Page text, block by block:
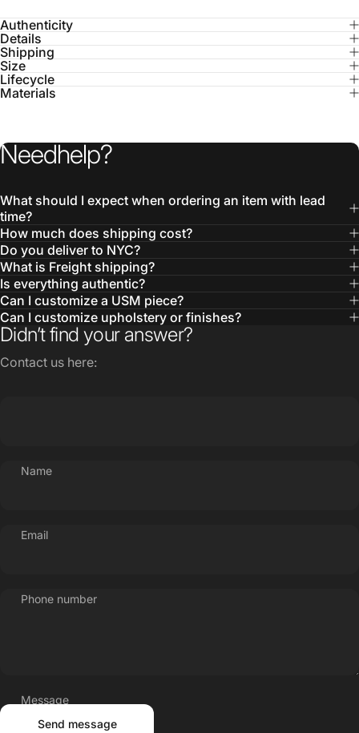
Size
Lifecycle
Materials
Need
What should I expect when ordering an item with lead
time?
Do you deliver to NYC?
What is Freight shipping?
Is everything authentic?
Can I customize a USM piece?
Can I customize upholstery or finishes?
Didn’t find your answer?
Contact us here: